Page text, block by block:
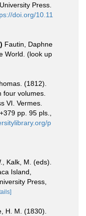
Press.
doi.org/10.11
Fautin, Daphne
World. (look up
(1812).
four volumes.
VI. Vermes.
pp. 95 pls.
p
Kalk, M. (eds).
Island,
Press,
H. M. (1830).